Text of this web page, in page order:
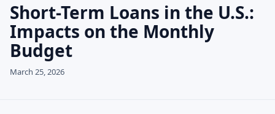
Blog
Credit Card
Finances
Search the site ×
Search for:
Press Enter to search or ESC to close.
Short-Term Loans in the U.S.:
Impacts on the Monthly
Budget
March 25, 2026